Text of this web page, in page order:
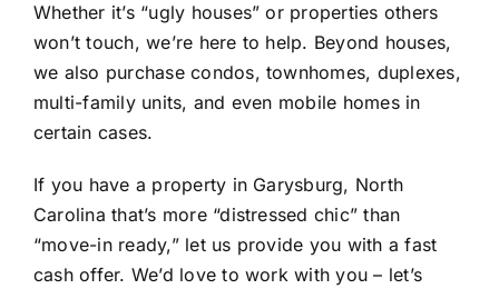
Whether it’s “ugly houses” or properties others
won’t touch, we’re here to help. Beyond houses,
we also purchase condos, townhomes, duplexes,
multi-family units, and even mobile homes in
certain cases.
If you have a property in Garysburg, North
Carolina that’s more “distressed chic” than
“move-in ready,” let us provide you with a fast
cash offer. We’d love to work with you – let’s